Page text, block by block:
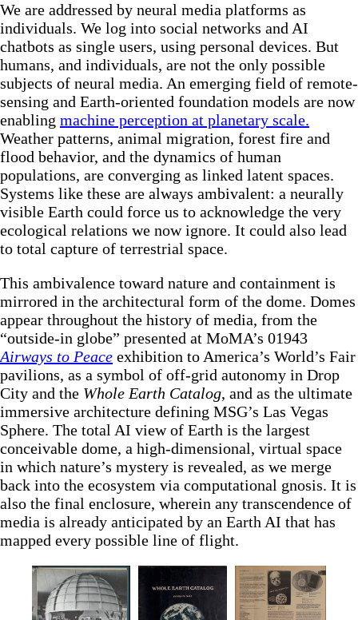
We are addressed by neural media platforms as
individuals. We log into social networks and AI
chatbots as single users, using personal devices. But
humans, and individuals, are not the only possible
subjects of neural media. An emerging field of remote-
sensing and Earth-oriented foundation models are now
enabling machine perception at planetary scale.
Weather patterns, animal migration, forest fire and
flood behavior, and the dynamics of human
populations, are converging as linked latent spaces.
Systems like these are always ambivalent: a neurally
visible Earth could force us to acknowledge the very
ecological relations we now ignore. It could also lead
to total capture of terrestrial space.
This ambivalence toward nature and containment is
mirrored in the architectural form of the dome. Domes
appear throughout the history of media, from the
“outside-in globe” presented at MoMA’s 01943
Airways to Peace exhibition to America’s World’s Fair
pavilions, as a symbol of off-grid autonomy in Drop
City and the Whole Earth Catalog, and as the ultimate
immersive architecture defining MSG’s Las Vegas
Sphere. The total AI view of Earth is the largest
conceivable dome, a high-dimensional, virtual space
in which nature’s mystery is revealed, as we merge
back into the ecosystem via computational gnosis. It is
also the final enclosure, wherein any transcendence of
media is already anticipated by an Earth AI that has
mapped every possible line of flight.